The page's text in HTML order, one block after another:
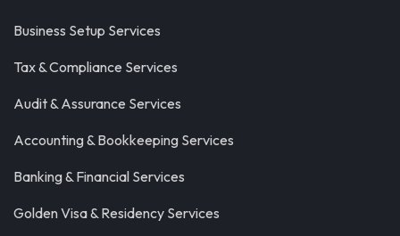
Business Setup Services
Tax & Compliance Services
Audit & Assurance Services
Accounting & Bookkeeping Services
Banking & Financial Services
Golden Visa & Residency Services